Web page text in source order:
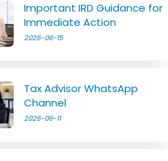
Important IRD Guidance for
Immediate Action
2026-06-15
Tax Advisor WhatsApp
Channel
2026-06-11